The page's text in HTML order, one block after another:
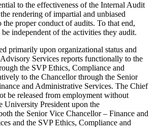
to the effectiveness of the Internal Audit
rendering of impartial and unbiased
the proper conduct of audits. To that end,
independent of the activities they audit.
primarily upon organizational status and
Services reports functionally to the
the SVP Ethics, Compliance and
to the Chancellor through the Senior
and Administrative Services. The Chief
be released from employment without
University President upon the
the Senior Vice Chancellor – Finance and
and the SVP Ethics, Compliance and